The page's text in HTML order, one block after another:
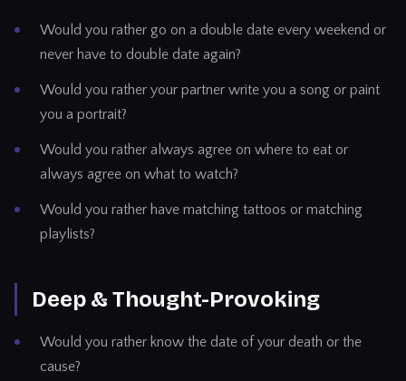
Would you rather go on a double date every weekend or
never have to double date again?
Would you rather your partner write you a song or paint
you a portrait?
Would you rather always agree on where to eat or
always agree on what to watch?
Would you rather have matching tattoos or matching
playlists?
Deep & Thought-Provoking
Would you rather know the date of your death or the
cause?